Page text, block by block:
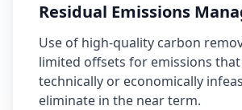
Residual Emissions
Use of high-quality carbon
limited offsets for emissions
technically or economically
eliminate in the near term.